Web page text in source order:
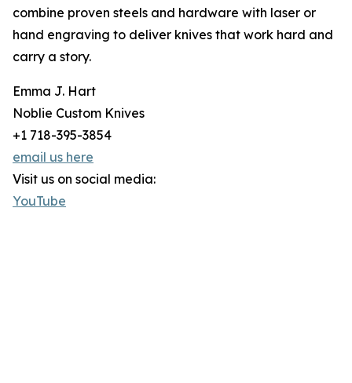
combine proven steels and hardware with laser or
hand engraving to deliver knives that work hard and
carry a story.
Emma J. Hart
Noblie Custom Knives
+1 718-395-3854
email us here
Visit us on social media:
YouTube